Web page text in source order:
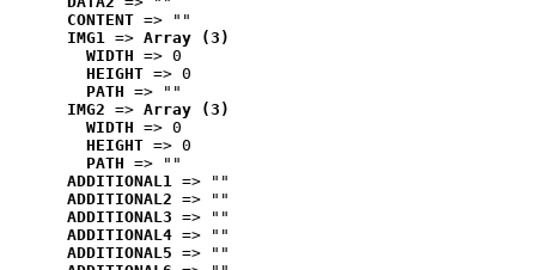
CONTENT => ""
IMG1 => Array (3)
WIDTH => 0
HEIGHT => 0
PATH => ""
IMG2 => Array (3)
WIDTH => 0
HEIGHT => 0
PATH => ""
ADDITIONAL1 => ""
ADDITIONAL2 => ""
ADDITIONAL3 => ""
ADDITIONAL4 => ""
ADDITIONAL5 => ""